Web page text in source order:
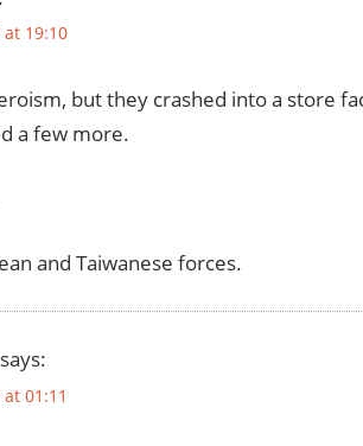
at 19:10
but they crashed into a store
a few more.
and Taiwanese forces.
says:
01:11